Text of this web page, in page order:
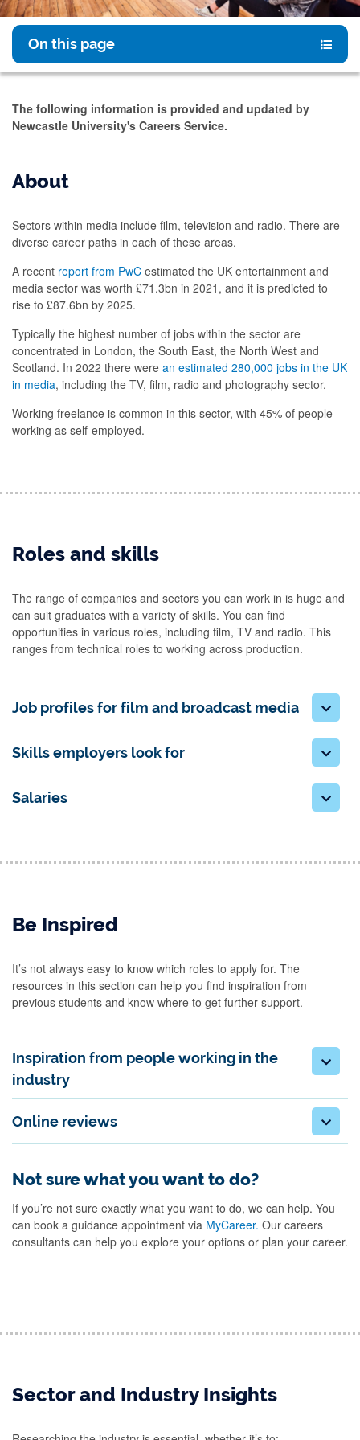
On this page
The following information is provided and updated by
Newcastle University's Careers Service.
About
Sectors within media include film, television and radio. There are
diverse career paths in each of these areas.
A recent report from PwC estimated the UK entertainment and
media sector was worth £71.3bn in 2021, and it is predicted to
rise to £87.6bn by 2025.
Typically the highest number of jobs within the sector are
concentrated in London, the South East, the North West and
Scotland. In 2022 there were an estimated 280,000 jobs in the UK
in media, including the TV, film, radio and photography sector.
Working freelance is common in this sector, with 45% of people
working as self-employed.
Roles and skills
The range of companies and sectors you can work in is huge and
can suit graduates with a variety of skills. You can find
opportunities in various roles, including film, TV and radio. This
ranges from technical roles to working across production.
Job profiles for film and broadcast media
Skills employers look for
Salaries
Be Inspired
It’s not always easy to know which roles to apply for. The
resources in this section can help you find inspiration from
previous students and know where to get further support.
Inspiration from people working in the
industry
Online reviews
Not sure what you want to do?
If you’re not sure exactly what you want to do, we can help. You
can book a guidance appointment via MyCareer. Our careers
consultants can help you explore your options or plan your career.
Sector and Industry Insights